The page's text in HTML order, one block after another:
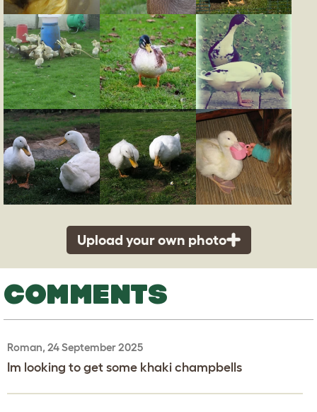
Upload your own photo
COMMENTS
Roman, 24 September 2025
Im looking to get some khaki champbells